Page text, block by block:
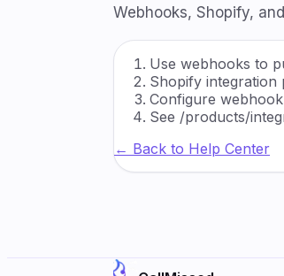
Webhooks, Shopify,
Use webhooks to
Shopify
Configure
See /products/
← Back to Help Center